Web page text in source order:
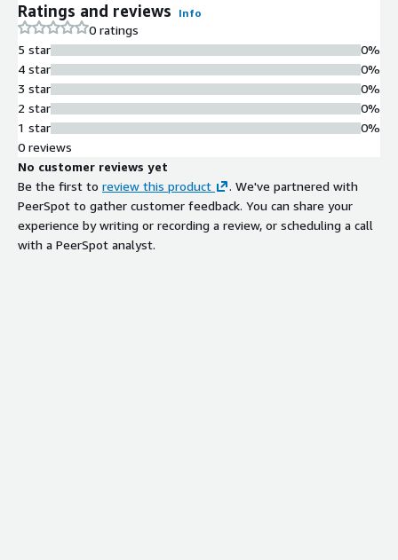
Ratings and reviews Info
0 ratings
5 star
4 star
3 star
2 star
1 star
0%
0%
0%
0%
0%
0 reviews
No customer reviews yet
Be the first to review this product
. We've partnered with
PeerSpot to gather customer feedback. You can share your
experience by writing or recording a review, or scheduling a call
with a PeerSpot analyst.